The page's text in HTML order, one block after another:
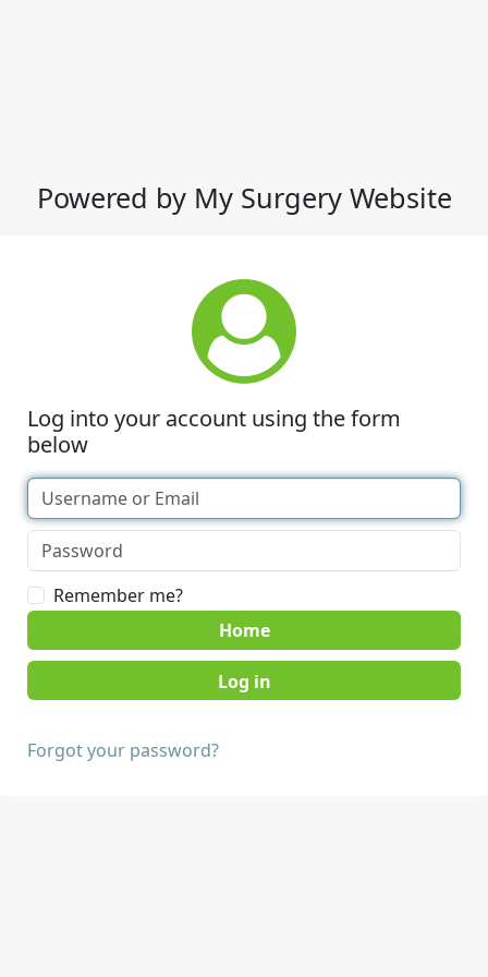
Powered by My Surgery Website
Log into your account using the form
below
Remember me?
Home
Forgot your password?